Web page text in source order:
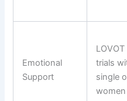
Emotional
Support
trials
single
women